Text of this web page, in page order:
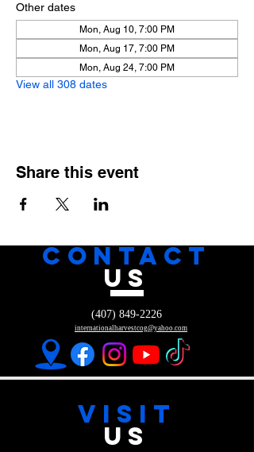
Other dates
Mon, Aug 10, 7:00 PM
Mon, Aug 17, 7:00 PM
Mon, Aug 24, 7:00 PM
View all 308 dates
Share this event
CONTACT
US
internationalharvestcog@yahoo.com
(407) 849-2226
VISIT
US